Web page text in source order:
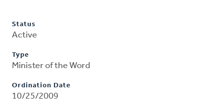
Status
Active
Type
Minister of the Word
Ordination Date
10/25/2009